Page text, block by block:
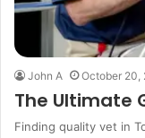
John A October 20,
The Ultimate
Finding quality vet in